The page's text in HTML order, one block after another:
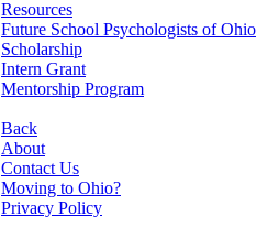
Resources
Future School Psychologists of Ohio
Scholarship
Intern Grant
Mentorship Program
Back
About
Contact Us
Moving to Ohio?
Privacy Policy